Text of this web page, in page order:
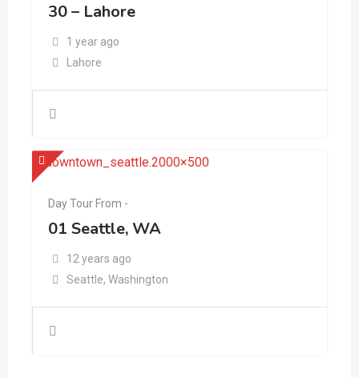
30 – Lahore
1 year ago
Lahore
Day Tour From -
01 Seattle, WA
12 years ago
Seattle, Washington